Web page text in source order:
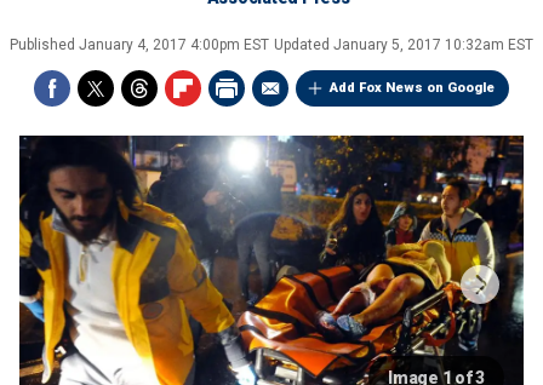
Published January 4, 2017 4:00pm EST Updated January 5, 2017 10:32am EST
Add Fox News on Google
Image 1 of 3